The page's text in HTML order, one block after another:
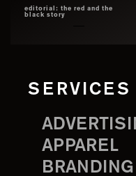
editorial: the red and the
black story
SERVICES
APPAREL
BRANDING